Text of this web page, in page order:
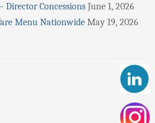
Director Concessions June 1, 2026
Menu Nationwide May 19, 2026